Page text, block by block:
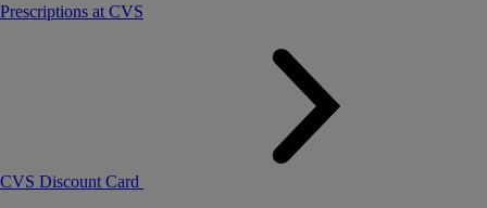
Prescriptions at CVS
CVS Discount Card